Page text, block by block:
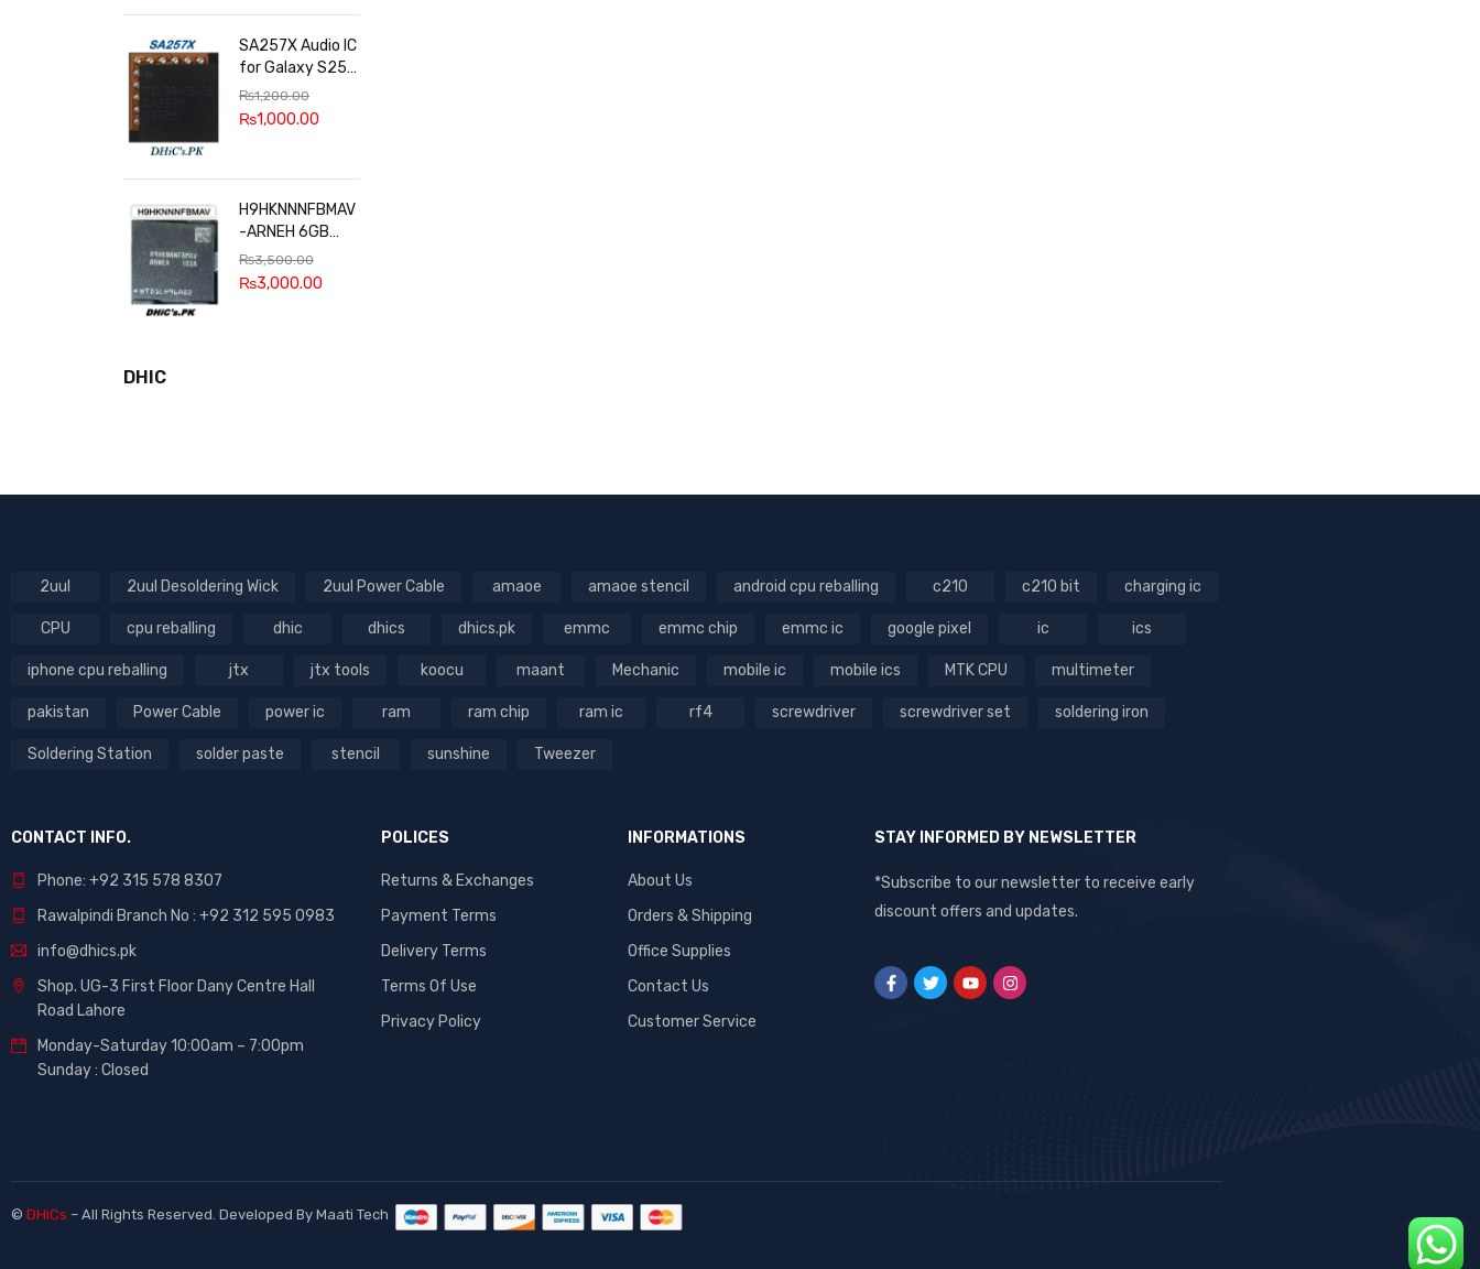
SA257X Audio IC
for Galaxy S25
series
₨1,200.00
₨1,000.00
H9HKNNNFBMAV
-ARNEH 6GB
RAM
₨3,500.00
₨3,000.00
DHIC
2uul 2uul Desoldering Wick 2uul Power Cable amaoe amaoe stencil android cpu reballing c210 c210 bit charging ic
CPU cpu reballing dhic dhics dhics.pk emmc emmc chip emmc ic google pixel ic ics
iphone cpu reballing jtx jtx tools koocu maant Mechanic mobile ic mobile ics MTK CPU multimeter
pakistan Power Cable power ic ram ram chip ram ic rf4 screwdriver screwdriver set soldering iron
Soldering Station solder paste stencil sunshine Tweezer
CONTACT INFO.
Phone: +92 315 578 8307
Rawalpindi Branch No : +92 312 595 0983
info@dhics.pk
Shop. UG-3 First Floor Dany Centre Hall
Road Lahore
Monday-Saturday 10:00am – 7:00pm
Sunday : Closed
POLICES
Returns & Exchanges
Payment Terms
Delivery Terms
Terms Of Use
Privacy Policy
INFORMATIONS
About Us
Orders & Shipping
Office Supplies
Contact Us
Customer Service
STAY INFORMED BY NEWSLETTER
*Subscribe to our newsletter to receive early
discount offers and updates.
© DHiCs – All Rights Reserved. Developed By Maati Tech